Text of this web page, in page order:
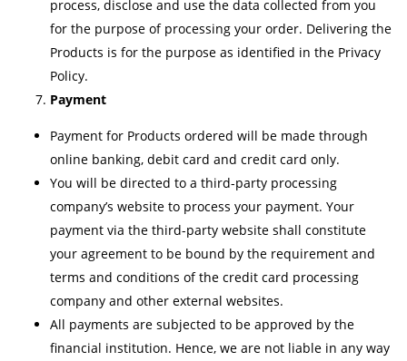
process, disclose and use the data collected from you
for the purpose of processing your order. Delivering the
Products is for the purpose as identified in the Privacy
Policy.
Payment
Payment for Products ordered will be made through
online banking, debit card and credit card only.
You will be directed to a third-party processing
company’s website to process your payment. Your
payment via the third-party website shall constitute
your agreement to be bound by the requirement and
terms and conditions of the credit card processing
company and other external websites.
All payments are subjected to be approved by the
financial institution. Hence, we are not liable in any way